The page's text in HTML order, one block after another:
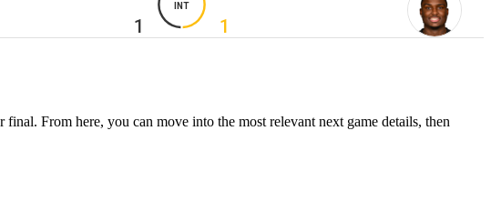
1
INT
1
From here, you can move into the most relevant next game details, then